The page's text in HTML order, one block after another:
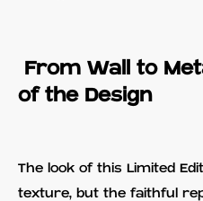
From Wall to
of the Design
The look of this Limited
texture, but the faithful